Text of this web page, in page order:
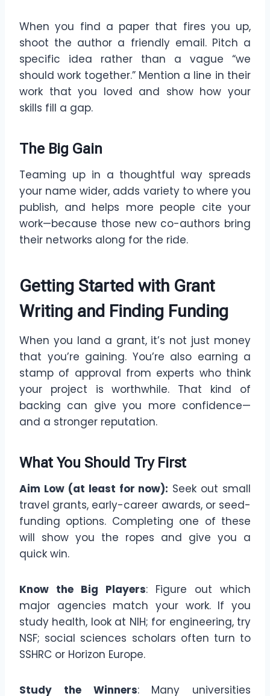
When you find a paper that fires you up,
shoot the author a friendly email. Pitch a
specific idea rather than a vague “we
should work together.” Mention a line in their
work that you loved and show how your
skills fill a gap.
The Big Gain
Teaming up in a thoughtful way spreads
your name wider, adds variety to where you
publish, and helps more people cite your
work—because those new co-authors bring
their networks along for the ride.
Getting Started with Grant
Writing and Finding Funding
When you land a grant, it’s not just money
that you’re gaining. You’re also earning a
stamp of approval from experts who think
your project is worthwhile. That kind of
backing can give you more confidence—
and a stronger reputation.
What You Should Try First
Aim Low (at least for now): Seek out small
travel grants, early-career awards, or seed-
funding options. Completing one of these
will show you the ropes and give you a
quick win.
Know the Big Players: Figure out which
major agencies match your work. If you
study health, look at NIH; for engineering, try
NSF; social sciences scholars often turn to
SSHRC or Horizon Europe.
Study the Winners: Many universities